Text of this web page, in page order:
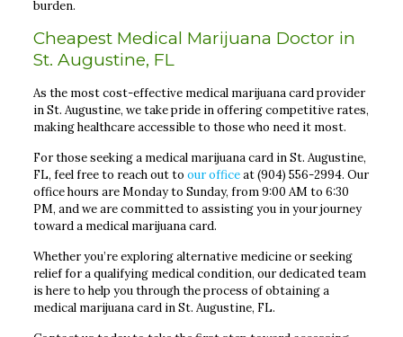
burden.
Cheapest Medical Marijuana Doctor in
St. Augustine, FL
As the most cost-effective medical marijuana card provider
in St. Augustine, we take pride in offering competitive rates,
making healthcare accessible to those who need it most.
For those seeking a medical marijuana card in St. Augustine,
FL, feel free to reach out to our officeat (904) 556-2994. Our
office hours are Monday to Sunday, from 9:00 AM to 6:30
PM, and we are committed to assisting you in your journey
toward a medical marijuana card.
Whether you’re exploring alternative medicine or seeking
relief for a qualifying medical condition, our dedicated team
is here to help you through the process of obtaining a
medical marijuana card in St. Augustine, FL.